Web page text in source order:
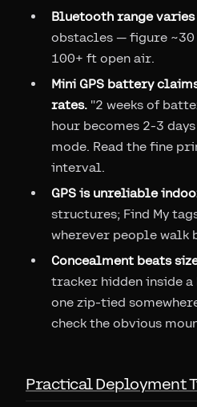
Bluetooth range varies
obstacles — figure
100+ ft open air.
Mini GPS battery
rates. "2 weeks of
hour becomes 2-3
mode. Read the fine
interval.
GPS is unreliable
structures; Find My
wherever people walk
Concealment beats
tracker hidden inside a
one zip-tied
check the obvious
Practical Deployment